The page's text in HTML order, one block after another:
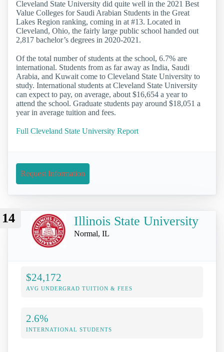
Cleveland State University did quite well in the 2021 Best
Value Colleges for Saudi Arabian Students in the Great
Lakes Region ranking, coming in at #13. Located in
Cleveland, Ohio, the fairly large public school handed out
2,817 bachelor’s degrees in 2020-2021.
Of the total number of students at the school, 6.7% are
international. Students from as far away as India, Saudi
Arabia, and Kuwait come to Cleveland State University to
study. International students at Cleveland State University
can expect to pay, on average, about $16,654 a year to
attend the school. Graduate students pay around $18,051 a
year in average tuition and fees.
Full Cleveland State University Report
Request Information
14 Illinois State University
Normal, IL
$24,172
AVG UNDERGRAD TUITION & FEES
2.6%
INTERNATIONAL STUDENTS